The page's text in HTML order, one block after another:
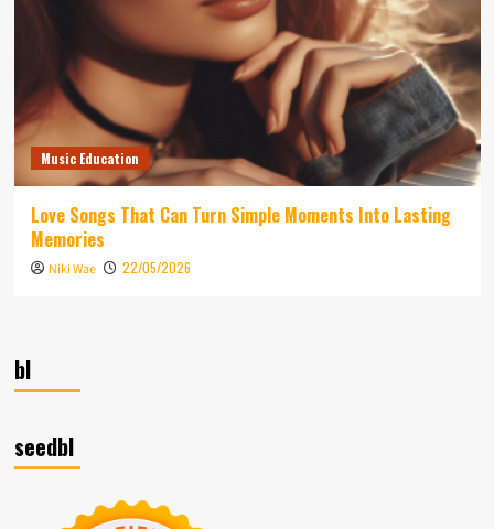
Music Education
Love Songs That Can Turn Simple Moments Into Lasting
Memories
Niki Wae 22/05/2026
bl
seedbl